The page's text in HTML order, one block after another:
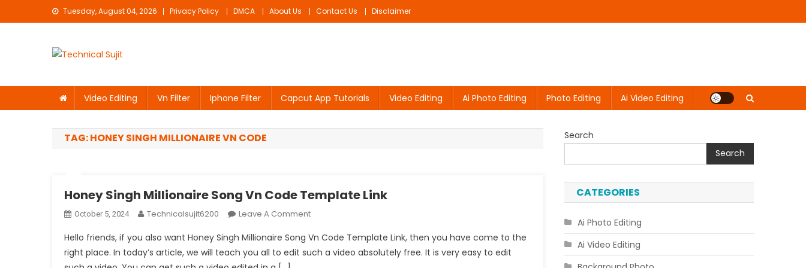
to
Tuesday, August 04, 2026 Privacy Policy DMCA About Us Contact Us Disclaimer
Video Editing Vn Filter Iphone Filter Capcut App Tutorials Video Editing Ai Photo Editing Photo Editing Ai Video Editing
TAG:HONEY SINGH MILLIONAIRE VN CODE
Honey Singh Millionaire Song Vn Code Template Link
October 5, 2024 Technicalsujit6200 Leave A CommentOn
Singh
Millionaire
Hello friends, if you also want Honey Singh Millionaire Song Vn Code Template Link, then you have come to the
right place. In today’s article, we will teach you all to edit such a video absolutely free. It is very easy to edit
Search
Search
CATEGORIES
Ai Photo Editing
Ai Video Editing